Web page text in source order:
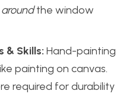
aroundthe window
& Skills: Hand-painting
painting on canvas.
required for durability